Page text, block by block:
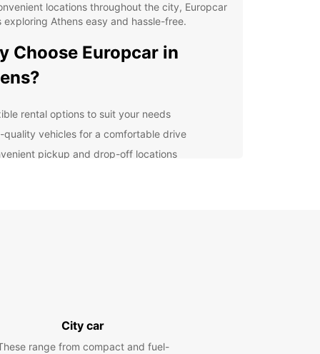
locations throughout the city, Europcar
exploring Athens easy and hassle-free.
Choose Europcar in
rental options to suit your needs
quality vehicles for a comfortable drive
pickup and drop-off locations
Car Rental
City car
range from compact and fuel-